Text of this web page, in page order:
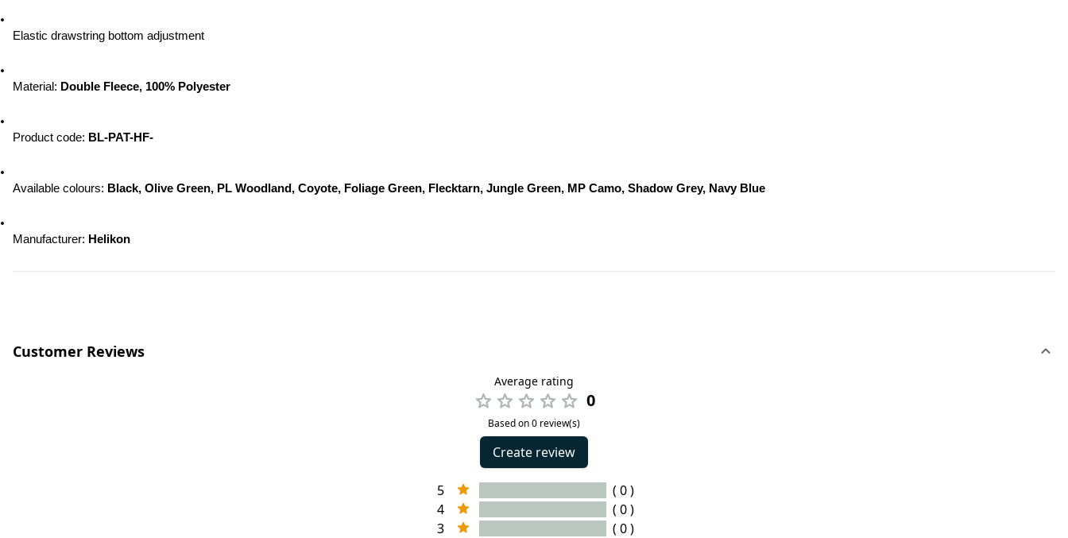
Elastic drawstring bottom adjustment
Material: Double Fleece, 100% Polyester
Product code: BL-PAT-HF-
Available colours: Black, Olive Green, PL Woodland, Coyote, Foliage Green, Flecktarn, Jungle Green, MP Camo, Shadow Grey, Navy Blue
Manufacturer: Helikon
Customer Reviews
Average rating
0
Based on 0 review(s)
Create review
5
( 0 )
4
( 0 )
3
( 0 )